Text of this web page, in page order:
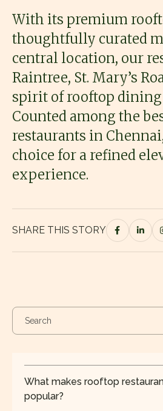
With its premium
thoughtfully curated
central location, our
Raintree, St. Mary’s
spirit of rooftop
Counted among the
restaurants in
choice for a refined
experience.
SHARE THIS STORY
What makes rooftop
popular?